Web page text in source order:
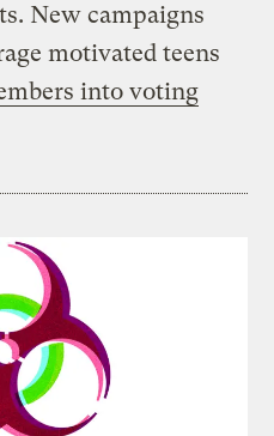
New campaigns
motivated teens
into voting